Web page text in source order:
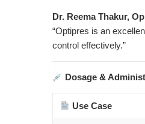
Dr. Reema Thakur,
“Optipres is an
control effectively.”
Dosage &
Use Case